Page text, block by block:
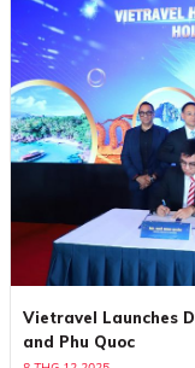
Vietravel Launches
and Phu Quoc